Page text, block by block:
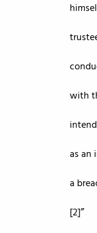
with
as an
a
[2]